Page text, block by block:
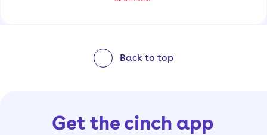
Back to top
Get the cinch app